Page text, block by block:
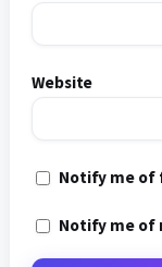
Website
Notify me of
Notify me of